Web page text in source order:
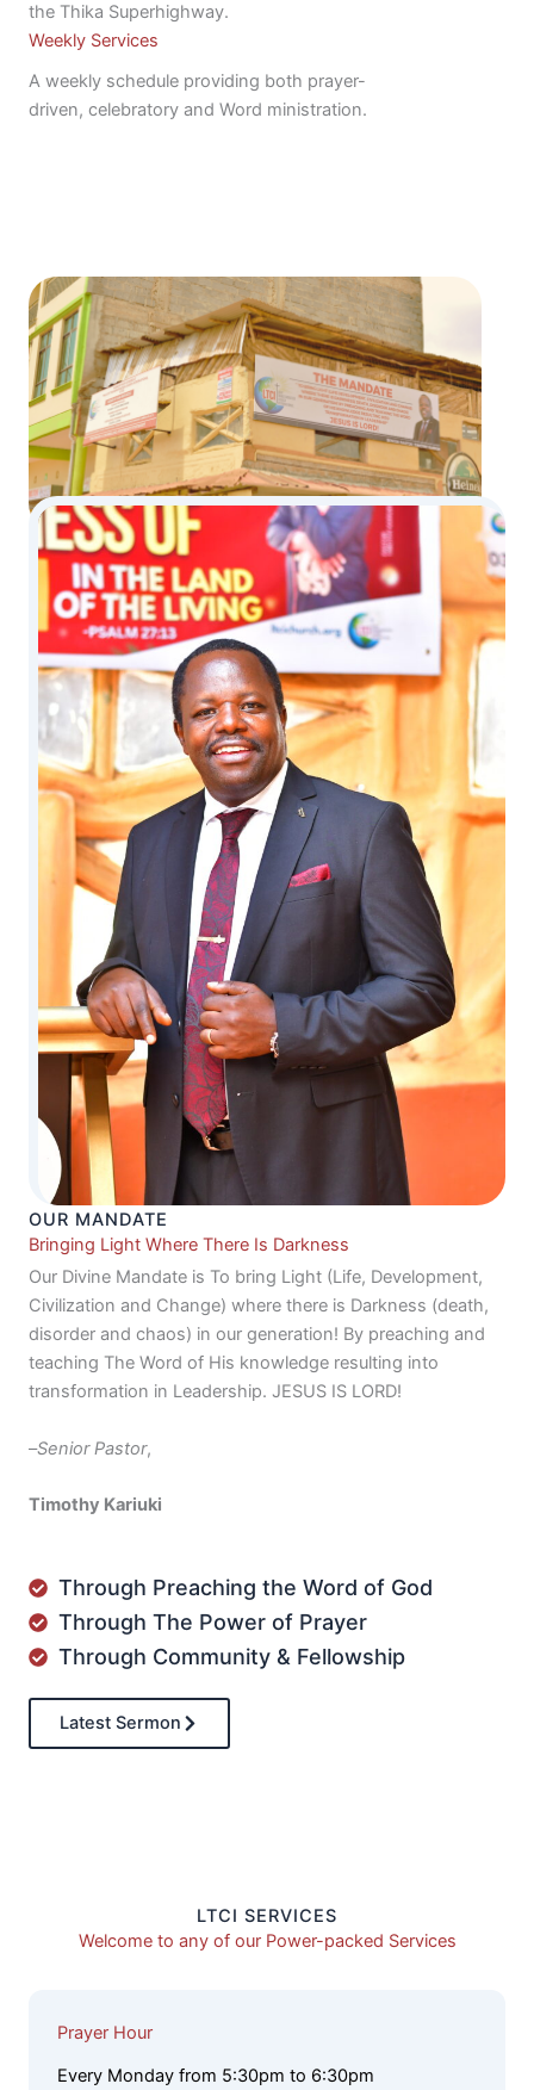
the Thika Superhighway.
Weekly Services
A weekly schedule providing both prayer-
driven, celebratory and Word ministration.
OUR MANDATE
Bringing Light Where There Is Darkness
Our Divine Mandate is To bring Light (Life, Development,
Civilization and Change) where there is Darkness (death,
disorder and chaos) in our generation! By preaching and
teaching The Word of His knowledge resulting into
transformation in Leadership. JESUS IS LORD!
–Senior Pastor,
Timothy Kariuki
Through Preaching the Word of God
Through The Power of Prayer
Through Community & Fellowship
Latest Sermon
LTCI SERVICES
Welcome to any of our Power-packed Services
Prayer Hour
Every Monday from 5:30pm to 6:30pm